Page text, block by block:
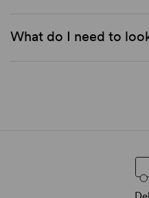
What do I need to